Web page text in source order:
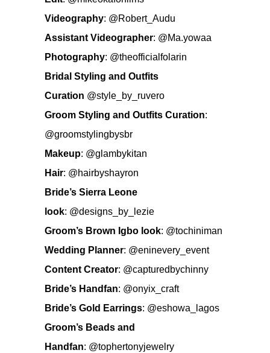
Videography: @Robert_Audu
Assistant Videographer: @Ma.yowaa
Photography: @theofficialfolarin
Bridal Styling and Outfits
Curation @style_by_ruvero
Groom Styling and Outfits Curation:
@groomstylingbysbr
Makeup: @glambykitan
Hair: @hairbyshayron
Bride’s Sierra Leone
look: @designs_by_lezie
Groom’s Brown Igbo look: @tochiniman
Wedding Planner: @eninevery_event
Content Creator: @capturedbychinny
Bride’s Handfan: @onyix_craft
Bride’s Gold Earrings: @eshowa_lagos
Groom’s Beads and
Handfan: @tophertonyjewelry